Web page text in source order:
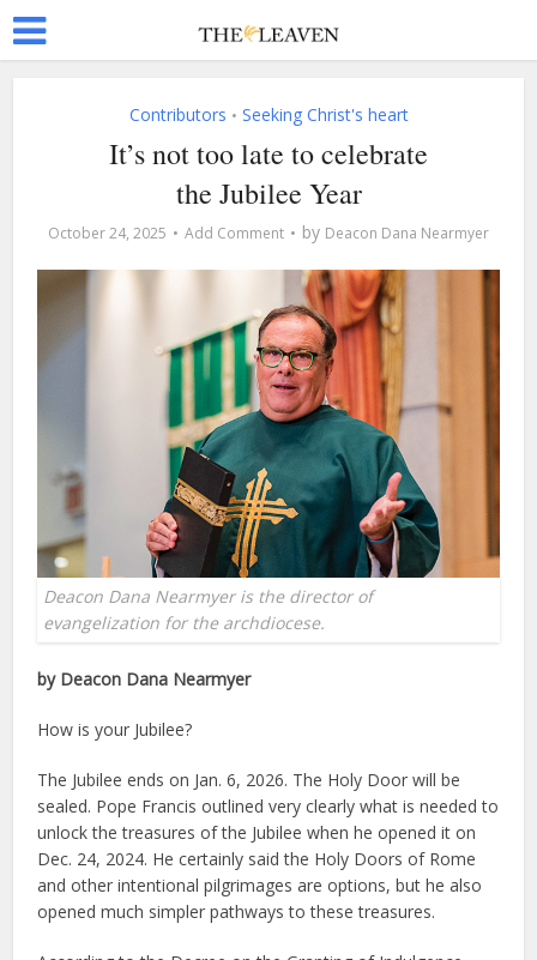
Contributors • Seeking Christ's heart
It’s not too late to celebrate
the Jubilee Year
October 24, 2025 Add Comment by Deacon Dana Nearmyer
Deacon Dana Nearmyer is the director of
evangelization for the archdiocese.
by Deacon Dana Nearmyer
How is your Jubilee?
The Jubilee ends on Jan. 6, 2026. The Holy Door will be
sealed. Pope Francis outlined very clearly what is needed to
unlock the treasures of the Jubilee when he opened it on
Dec. 24, 2024. He certainly said the Holy Doors of Rome
and other intentional pilgrimages are options, but he also
opened much simpler pathways to these treasures.